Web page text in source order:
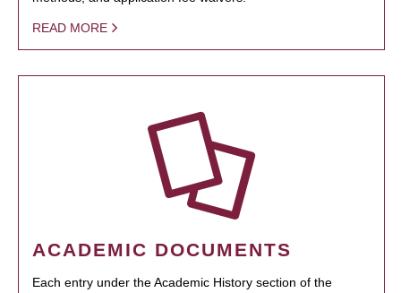
READ MORE
ACADEMIC DOCUMENTS
Each entry under the Academic History section of the